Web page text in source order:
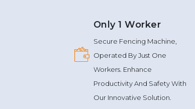
Only 1 Worker
Secure Fencing Machine,
Operated By Just One
Workers. Enhance
Productivity And Safety With
Our Innovative Solution.